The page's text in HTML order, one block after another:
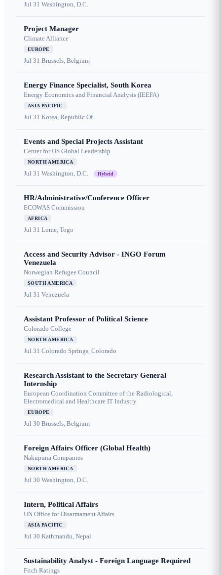
Jul 31 Washington, D.C.
Project Manager
Climate Alliance
EUROPE
Jul 31 Brussels, Belgium
Energy Finance Specialist, South Korea
Energy Economics and Financial Analysis (IEEFA)
ASIA PACIFIC
Jul 31 Korea, Republic Of
Events and Special Projects Assistant
Center for US Global Leadership
NORTH AMERICA
Jul 31 Washington, D.C. Hybrid
HR/Administrative/Conference Officer
ECOWAS Commission
AFRICA
Jul 31 Lome, Togo
Access and Security Advisor - INGO Forum
Venezuela
Norwegian Refugee Council
SOUTH AMERICA
Jul 31 Venezuela
Assistant Professor of Political Science
Colorado College
NORTH AMERICA
Jul 31 Colorado Springs, Colorado
Research Assistant to the Secretary General
Internship
European Coordination Committee of the Radiological,
Electromedical and Healthcare IT Industry
EUROPE
Jul 30 Brussels, Belgium
Foreign Affairs Officer (Global Health)
Nakupuna Companies
NORTH AMERICA
Jul 30 Washington, D.C.
Intern, Political Affairs
UN Office for Disarmament Affairs
ASIA PACIFIC
Jul 30 Kathmandu, Nepal
Sustainability Analyst - Foreign Language Required
Fitch Ratings